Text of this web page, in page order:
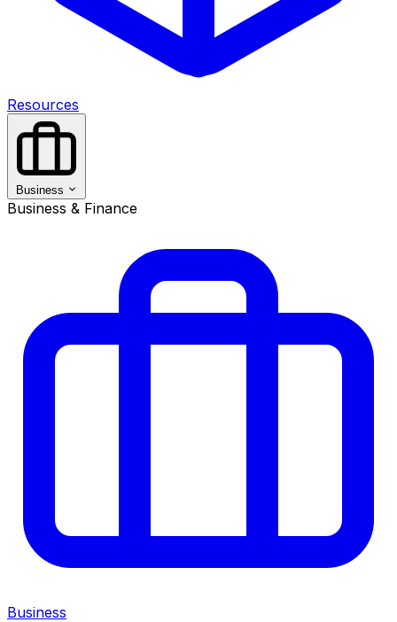
Resources
Business
Business & Finance
Business